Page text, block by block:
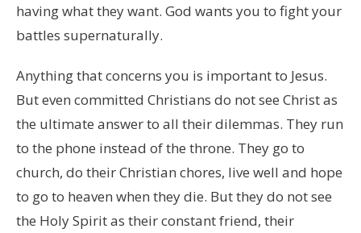
having what they want. God wants you to fight your
battles supernaturally.
Anything that concerns you is important to Jesus.
But even committed Christians do not see Christ as
the ultimate answer to all their dilemmas. They run
to the phone instead of the throne. They go to
church, do their Christian chores, live well and hope
to go to heaven when they die. But they do not see
the Holy Spirit as their constant friend, their